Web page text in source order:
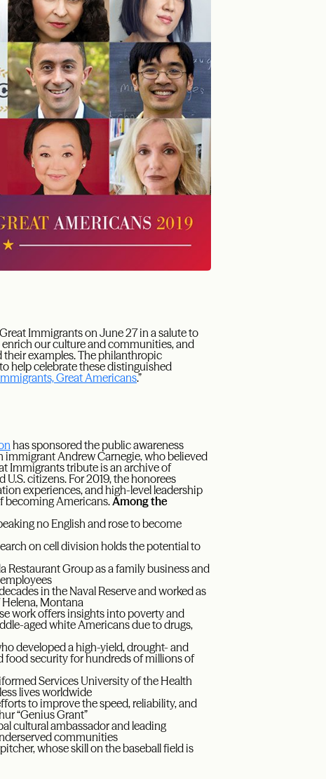
Immigrants on June 27 in a salute to
our culture and communities, and
examples. The philanthropic
help celebrate these distinguished
Great Americans.”
has sponsored the public awareness
Andrew Carnegie, who believed
Immigrants tribute is an archive of
citizens. For 2019, the honorees
experiences, and high-level leadership
becoming Americans.Among the
no English and rose to become
on cell division holds the potential to
Restaurant Group as a family business and
in the Naval Reserve and worked as
Montana
work offers insights into poverty and
aged white Americans due to drugs,
developed a high-yield, drought- and
food security for hundreds of millions of
Services University of the Health
lives worldwide
to improve the speed, reliability, and
“Genius Grant”
cultural ambassador and leading
communities
whose skill on the baseball field is